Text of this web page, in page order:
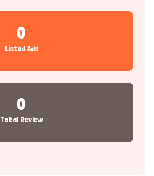
0
Listed Ads
0
Total Review